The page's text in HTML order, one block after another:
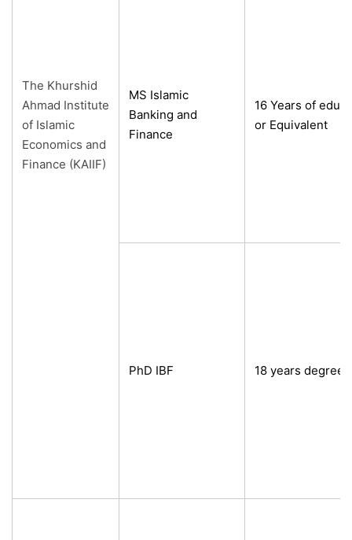
The Khurshid
Ahmad Institute
of Islamic
Economics and
Finance (KAIIF)
MS Islamic
Banking and
Finance
16 Years of
or Equivalent
PhD IBF 18 years degree